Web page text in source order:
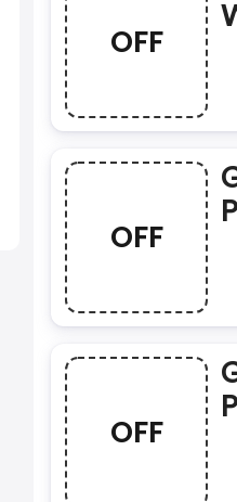
OFF
OFF
OFF